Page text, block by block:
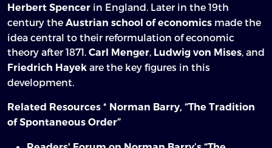
Herbert Spencer in England. Later in the 19th
century the Austrian school of economics made the
idea central to their reformulation of economic
theory after 1871. Carl Menger, Ludwig von Mises, and
Friedrich Hayek are the key figures in this
development.
Related Resources * Norman Barry, “The Tradition
of Spontaneous Order”